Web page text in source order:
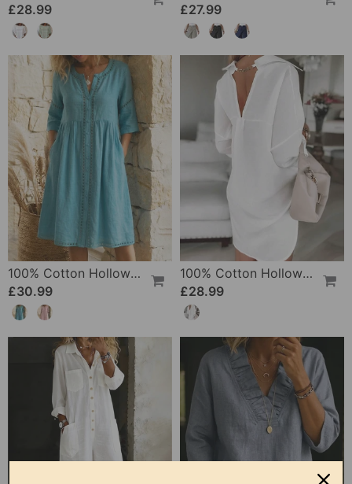
£28.99 £27.99
100% Cotton Hollow Out V-Neck Button-Front Dress
£30.99
100% Cotton Hollow-Out V-Back Fashion Dress
£28.99